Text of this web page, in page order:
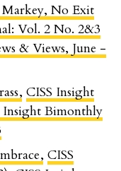
Markey, No Exit
Vol. 2 No. 2&3
& Views, June -
, CISS Insight
Insight Bimonthly
, CISS